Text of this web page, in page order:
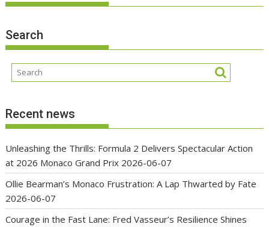
Search
Recent news
Unleashing the Thrills: Formula 2 Delivers Spectacular Action
at 2026 Monaco Grand Prix 2026-06-07
Ollie Bearman’s Monaco Frustration: A Lap Thwarted by Fate
2026-06-07
Courage in the Fast Lane: Fred Vasseur’s Resilience Shines